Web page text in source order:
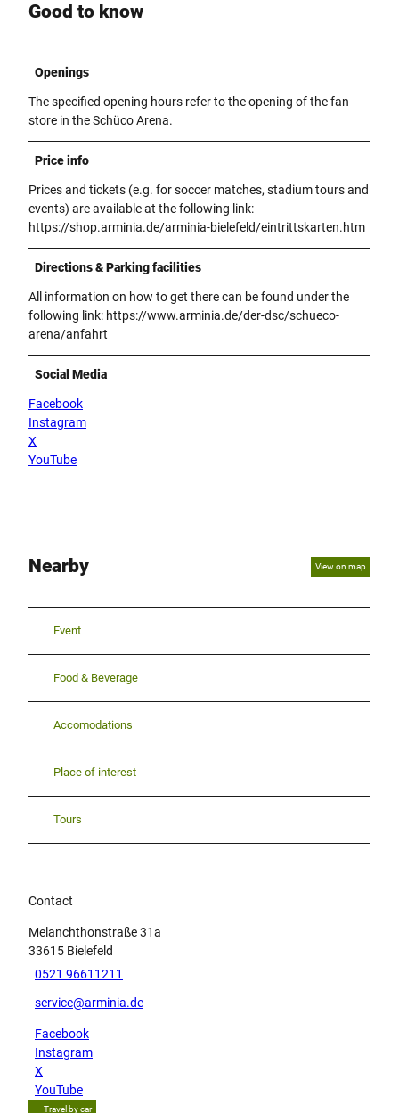
Good to know
Openings
The specified opening hours refer to the opening of the fan
store in the Schüco Arena.
Price info
Prices and tickets (e.g. for soccer matches, stadium tours and
events) are available at the following link:
https://shop.arminia.de/arminia-bielefeld/eintrittskarten.htm
Directions & Parking facilities
All information on how to get there can be found under the
following link: https://www.arminia.de/der-dsc/schueco-
arena/anfahrt
Social Media
Facebook
Instagram
X
YouTube
Nearby View on map
Event
Food & Beverage
Accomodations
Place of interest
Tours
Contact
Melanchthonstraße 31a
33615 Bielefeld
0521 96611211
service@arminia.de
Facebook
Instagram
X
YouTube
Travel by car